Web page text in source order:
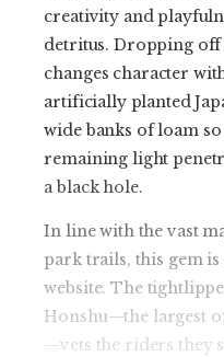
creativity and
detritus. Dropping off
changes character
artificially planted
wide banks of loam
remaining light
a black hole.
In line with the vast
park trails, this gem
website. The
Honshu—the largest
—vets the riders they